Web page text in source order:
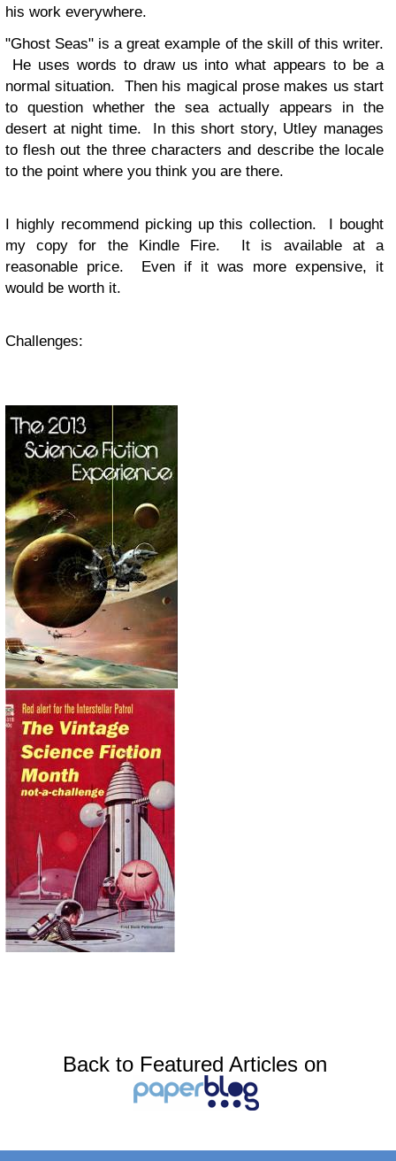
his work everywhere.
"Ghost Seas" is a great example of the skill of this writer.
He uses words to draw us into what appears to be a
normal situation. Then his magical prose makes us start
to question whether the sea actually appears in the
desert at night time. In this short story, Utley manages
to flesh out the three characters and describe the locale
to the point where you think you are there.
I highly recommend picking up this collection. I bought
my copy for the Kindle Fire. It is available at a
reasonable price. Even if it was more expensive, it
would be worth it.
Challenges:
Back to Featured Articles on